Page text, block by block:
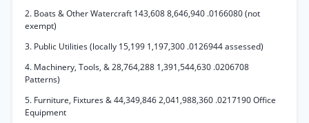
2. Boats & Other Watercraft 143,608 8,646,940 .0166080 (not
exempt)
3. Public Utilities (locally 15,199 1,197,300 .0126944 assessed)
4. Machinery, Tools, & 28,764,288 1,391,544,630 .0206708
Patterns)
5. Furniture, Fixtures & 44,349,846 2,041,988,360 .0217190 Office
Equipment